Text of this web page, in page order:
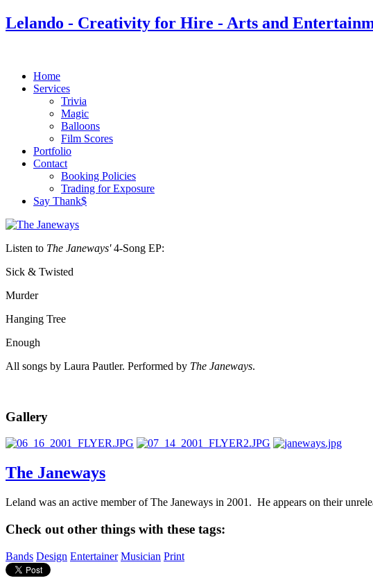
Lelando - Creativity for Hire - Arts and
Home
Services
Trivia
Magic
Balloons
Film Scores
Portfolio
Contact
Booking Policies
Trading for Exposure
Say Thank$
Listen to The Janeways'4-Song EP:
Sick & Twisted
Murder
Hanging Tree
Enough
All songs by Laura Pautler. Performed by The Janeways.
Gallery
The Janeways
Leland was an active member of The Janeways in 2001. He appears on their
Check out other things with these tags:
Bands Design Entertainer Musician Print